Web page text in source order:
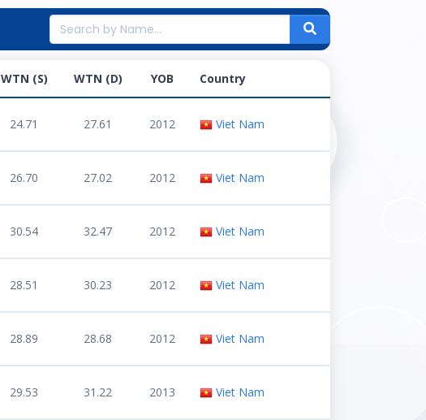
WTN (S) WTN (D) YOB Country
24.71 27.61 2012 Viet Nam
26.70 27.02 2012 Viet Nam
30.54 32.47 2012 Viet Nam
28.51 30.23 2012 Viet Nam
28.89 28.68 2012 Viet Nam
29.53 31.22 2013 Viet Nam